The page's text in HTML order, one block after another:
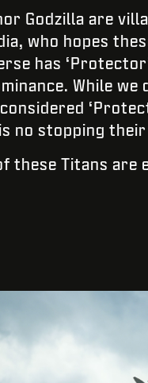
Godzilla are
who hopes
has
While we
no stopping their
these Titans are